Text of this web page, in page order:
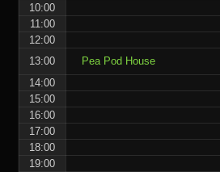
10:00
11:00
12:00
13:00
Pea Pod House
14:00
15:00
16:00
17:00
18:00
19:00